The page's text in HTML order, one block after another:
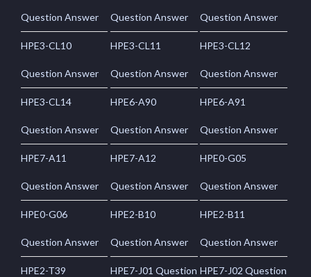
Question Answer Question Answer Question Answer
HPE3-CL10
Question Answer
HPE3-CL11
Question Answer
HPE3-CL12
Question Answer
HPE3-CL14
Question Answer
HPE6-A90
Question Answer
HPE6-A91
Question Answer
HPE7-A11
Question Answer
HPE7-A12
Question Answer
HPE0-G05
Question Answer
HPE0-G06
Question Answer
HPE2-B10
Question Answer
HPE2-B11
Question Answer
HPE2-T39 HPE7-J01 Question HPE7-J02 Question